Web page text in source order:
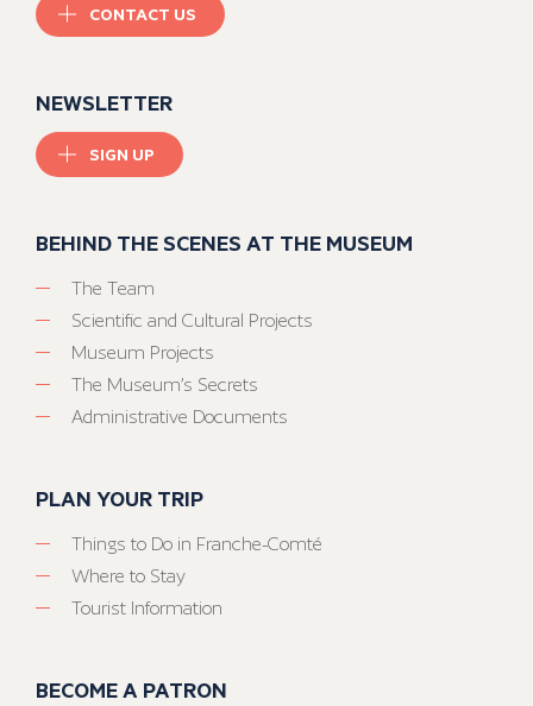
CONTACT US
NEWSLETTER
SIGN UP
BEHIND THE SCENES AT THE MUSEUM
The Team
Scientific and Cultural Projects
Museum Projects
The Museum’s Secrets
Administrative Documents
PLAN YOUR TRIP
Things to Do in Franche-Comté
Where to Stay
Tourist Information
BECOME A PATRON